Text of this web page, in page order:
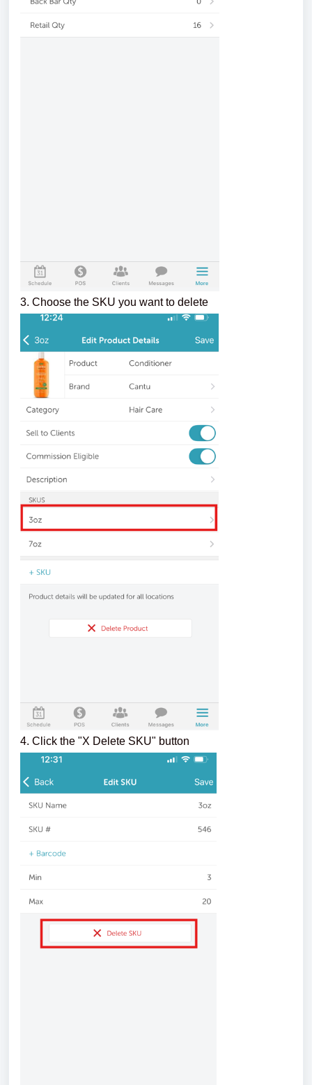
3. Choose the SKU you want to delete
4. Click the "X Delete SKU" button